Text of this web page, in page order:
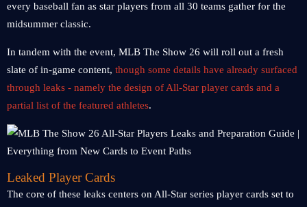
every baseball fan as star players from all 30 teams gather for the
midsummer classic.
In tandem with the event, MLB The Show 26 will roll out a fresh
slate of in-game content, though some details have already surfaced
through leaks - namely the design of All-Star player cards and a
partial list of the featured athletes.
Leaked Player Cards
The core of these leaks centers on All-Star series player cards set to